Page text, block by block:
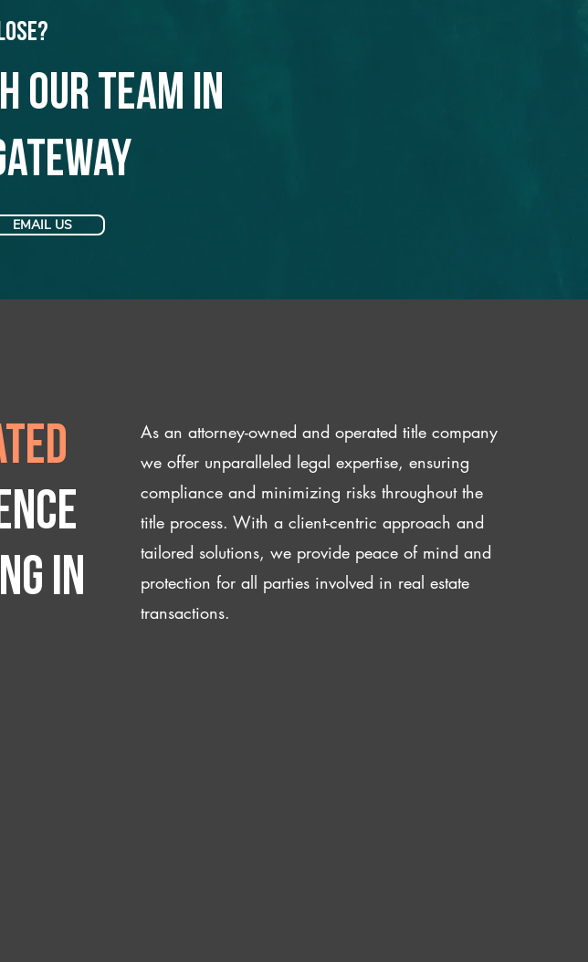
our team in
EMAIL US
IN
As an attorney-owned and operated title company
we offer unparalleled legal expertise, ensuring
compliance and minimizing risks throughout the
title process. With a client-centric approach and
tailored solutions, we provide peace of mind and
protection for all parties involved in real estate
transactions.